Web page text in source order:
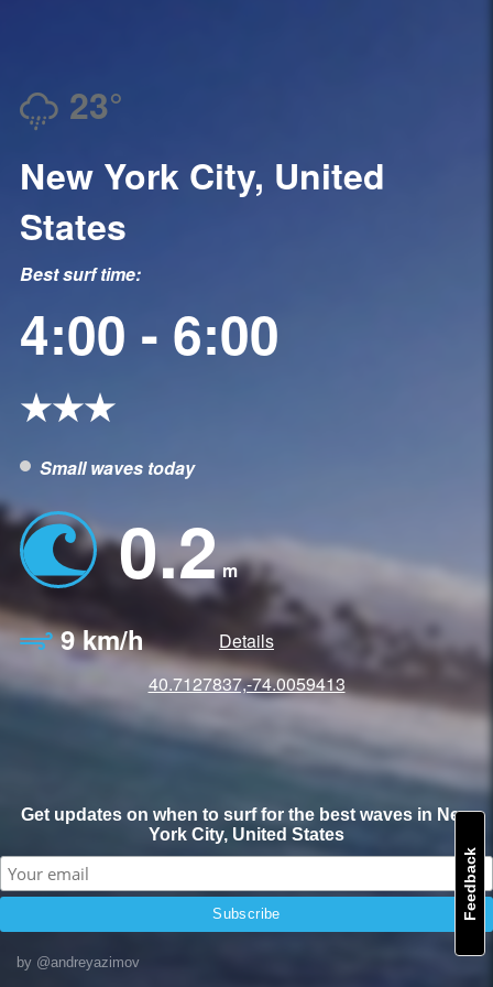
23°
New York City, United
States
Best surf time:
4:00 - 6:00
★★★
Small waves today
0.2m
9 km/h
Details
40.7127837,-74.0059413
Feedback
by @andreyazimov
Get updates on when to surf for the best waves in New
York City, United States